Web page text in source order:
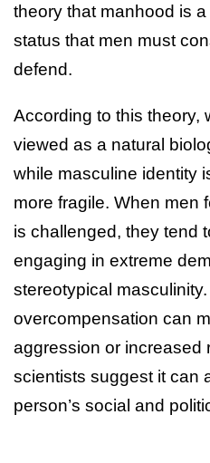
theory that manhood is
status that men must
defend.
According to this theory,
viewed as a natural
while masculine identity
more fragile. When men
is challenged, they tend
engaging in extreme
stereotypical
overcompensation can
aggression or increased
scientists suggest it can
person’s social and